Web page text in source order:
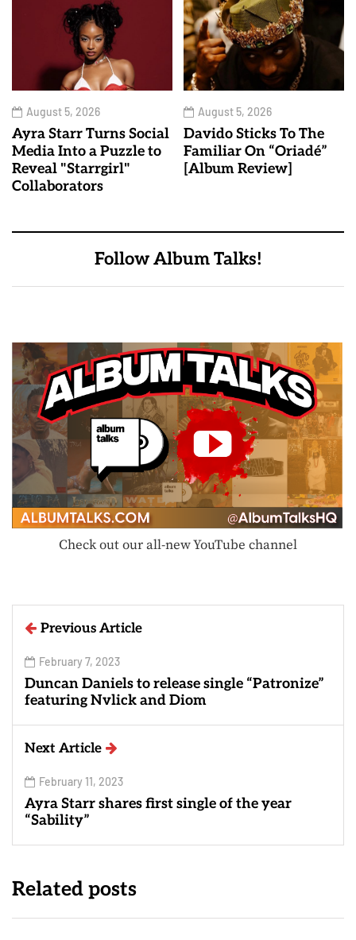
August 5, 2026
Ayra Starr Turns Social
Media Into a Puzzle to
Reveal "Starrgirl"
Collaborators
August 5, 2026
Davido Sticks To The
Familiar On “Oriadé”
[Album Review]
Follow Album Talks!
Check out our all-new YouTube channel
Previous Article
February 7, 2023
Duncan Daniels to release single “Patronize”
featuring Nvlick and Diom
Next Article
February 11, 2023
Ayra Starr shares first single of the year
“Sability”
Related posts